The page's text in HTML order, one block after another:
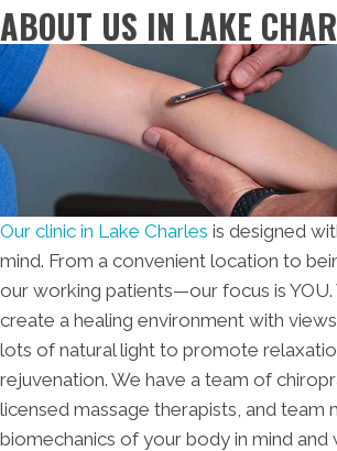
ABOUT US IN LAKE
Our clinic in Lake Charles is designed
mind. From a convenient location to
our working patients—our focus is
create a healing environment with
lots of natural light to promote
rejuvenation. We have a team of
licensed massage therapists, and team
biomechanics of your body in mind and